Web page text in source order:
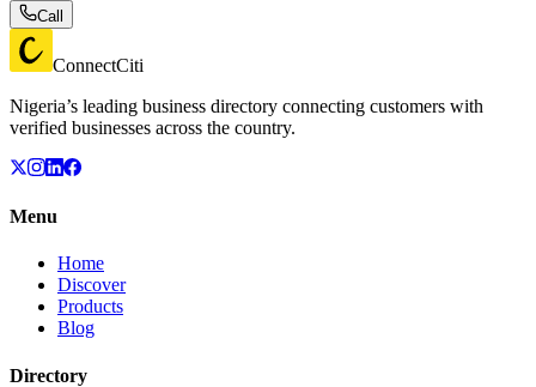
Call
ConnectCiti
Nigeria’s leading business directory connecting customers with
verified businesses across the country.
Menu
Home
Discover
Products
Blog
Directory